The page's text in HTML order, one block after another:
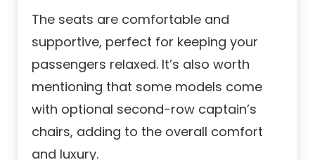
The seats are comfortable and
supportive, perfect for keeping your
passengers relaxed. It’s also worth
mentioning that some models come
with optional second-row captain’s
chairs, adding to the overall comfort
and luxury.